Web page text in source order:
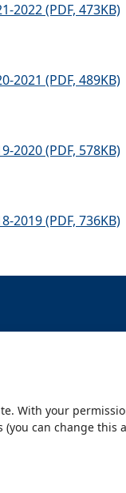
With your
can change this
2022 (PDF, 473KB)
2021 (PDF, 489KB)
2020 (PDF, 578KB)
2019 (PDF, 736KB)